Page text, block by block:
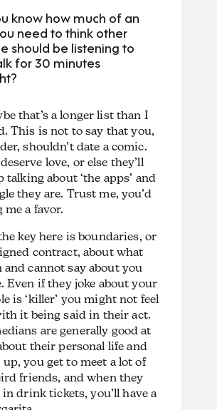
know how much of an
need to think other
should be listening to
for 30 minutes
that’s a longer list than I
This is not to say that you,
shouldn’t date a comic.
love, or else they’ll
talking about ‘the apps’ and
they are. Trust me, you’d
me a favor.
key here is boundaries, or
contract, about what
and cannot say about you
Even if they joke about your
is ‘killer’ you might not feel
it being said in their act.
are generally good at
their personal life and
you get to meet a lot of
friends, and when they
drink tickets, you’ll have a